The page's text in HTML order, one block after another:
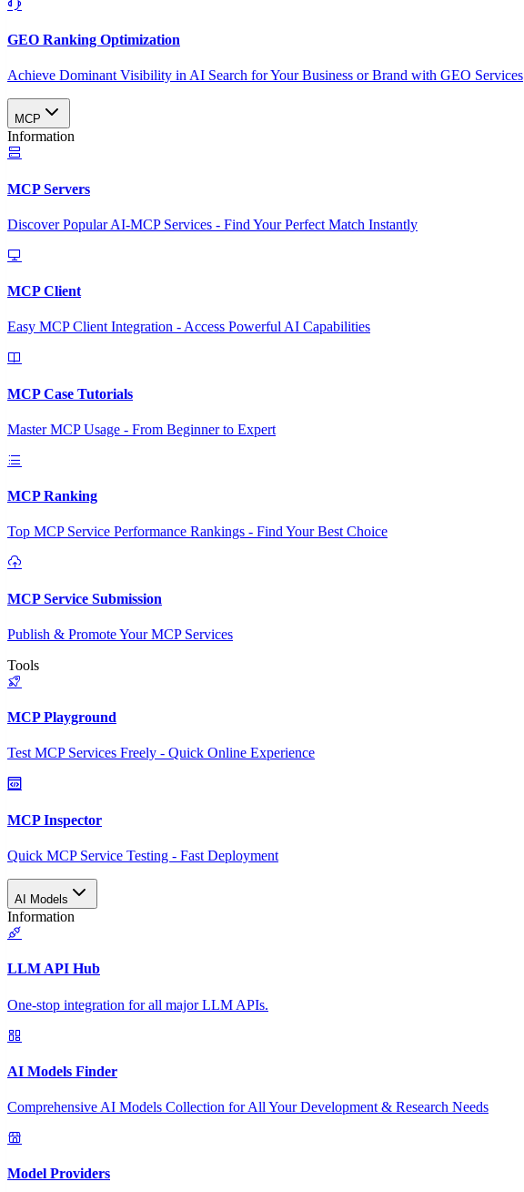
GEO Ranking Optimization
Achieve Dominant Visibility in AI Search for Your Business or Brand with GEO Services​
MCP
Information
MCP Servers
Discover Popular AI-MCP Services - Find Your Perfect Match Instantly
MCP Client
Easy MCP Client Integration - Access Powerful AI Capabilities
MCP Case Tutorials
Master MCP Usage - From Beginner to Expert
MCP Ranking
Top MCP Service Performance Rankings - Find Your Best Choice
MCP Service Submission
Publish & Promote Your MCP Services
Tools
MCP Playground
Test MCP Services Freely - Quick Online Experience
MCP Inspector
Quick MCP Service Testing - Fast Deployment
AI Models
Information
LLM API Hub
One-stop integration for all major LLM APIs.
AI Models Finder
Comprehensive AI Models Collection for All Your Development & Research Needs
Model Providers